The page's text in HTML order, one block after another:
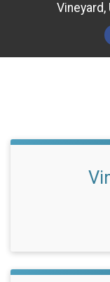
Vineyard,